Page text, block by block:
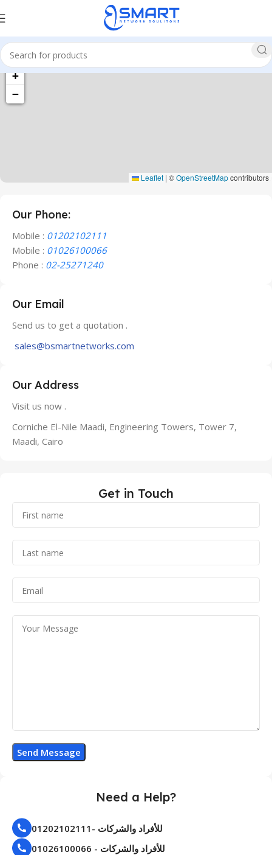
+
−
Leaflet | ©OpenStreetMapcontributors
Our Phone:
Mobile : 01202102111
Mobile : 01026100066
Phone : 02-25271240
Our Email
Send us to get a quotation .
sales@bsmartnetworks.com
Our Address
Visit us now .
Corniche El-Nile Maadi, Engineering Towers, Tower 7,
Maadi, Cairo
Get in Touch
Need a Help?
01202102111- للأفراد والشركات
01026100066 - للأفراد والشركات